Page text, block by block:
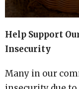
Help Support
Insecurity
Many in our